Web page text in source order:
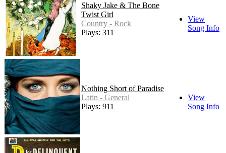
Shaky Jake & The Bone
Twist Girl
Country - Rock
Plays: 311
View
Song Info
Nothing Short of Paradise
Latin - General
Plays: 911
View
Song Info